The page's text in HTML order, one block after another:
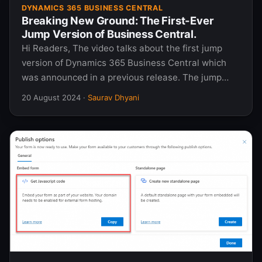
DYNAMICS 365 BUSINESS CENTRAL
Breaking New Ground: The First-Ever
Jump Version of Business Central.
Hi Readers, The video talks about the first jump
version of Dynamics 365 Business Central which
was announced in a previous release. The jump…
20 August 2024 · Saurav Dhyani